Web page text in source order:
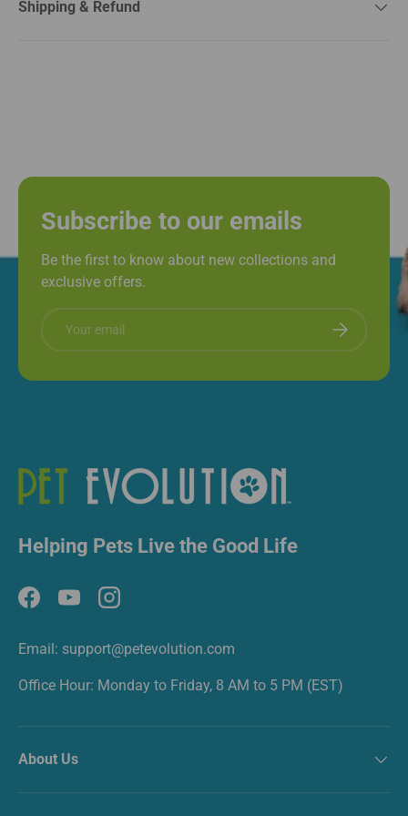
Shipping & Refund
Subscribe to our emails
Be the first to know about new collections and
exclusive offers.
Subscribe
Helping Pets Live the Good Life
FacebookYouTubeInstagram
Email: support@petevolution.com
Office Hour: Monday to Friday, 8 AM to 5 PM (EST)
About Us